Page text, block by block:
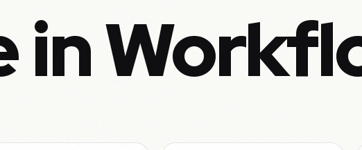
in